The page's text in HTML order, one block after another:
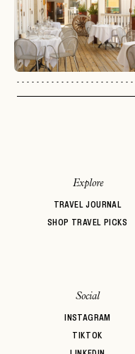
LOGIN
No invite
Already
Explore
TRAVEL JOURNAL
SHOP TRAVEL PICKS
Social
INSTAGRAM
TIKTOK